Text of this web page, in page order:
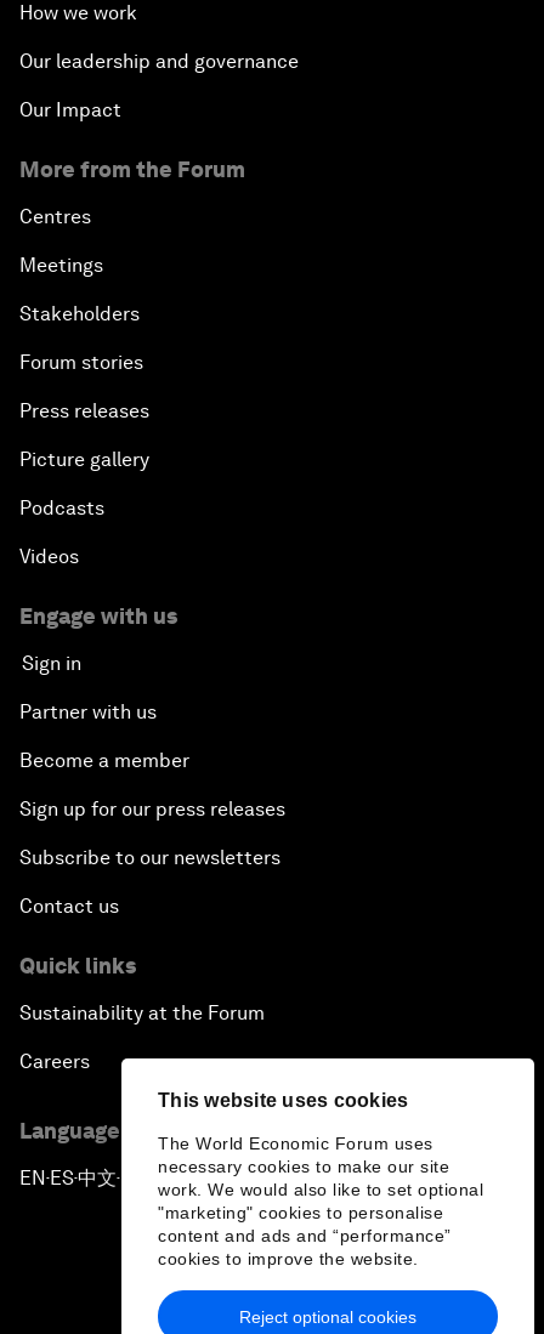
This website uses cookies
The World Economic Forum uses
necessary cookies to make our site
work. We would also like to set optional
"marketing" cookies to personalise
content and ads and “performance”
cookies to improve the website.
Reject optional cookies
How we work
Our leadership and governance
Our Impact
More from the Forum
Centres
Meetings
Stakeholders
Forum stories
Press releases
Picture gallery
Podcasts
Videos
Engage with us
Sign in
Partner with us
Become a member
Sign up for our press releases
Subscribe to our newsletters
Contact us
Quick links
Sustainability at the Forum
Careers
Language editions
EN ▪ ES▪中文▪ 日本語